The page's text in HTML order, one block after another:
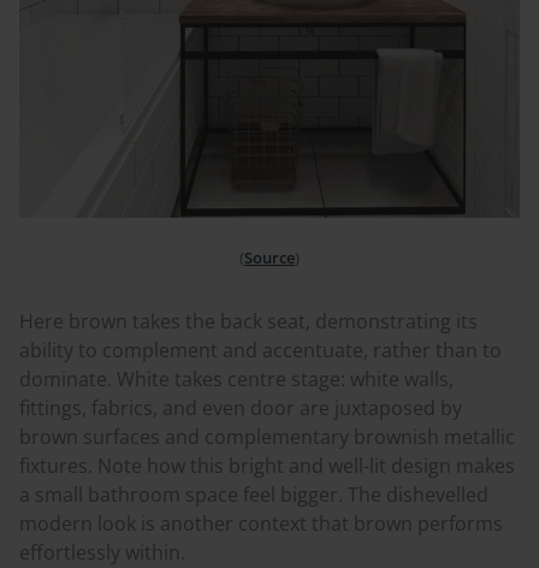
(Source)
Here brown takes the back seat, demonstrating its
ability to complement and accentuate, rather than to
dominate. White takes centre stage: white walls,
fittings, fabrics, and even door are juxtaposed by
brown surfaces and complementary brownish metallic
fixtures. Note how this bright and well-lit design makes
a small bathroom space feel bigger. The dishevelled
modern look is another context that brown performs
effortlessly within.